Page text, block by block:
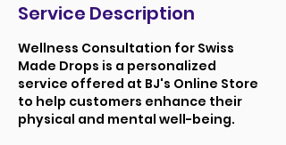
Service Description
Wellness Consultation for Swiss
Made Drops is a personalized
service offered at BJ's Online Store
to help customers enhance their
physical and mental well-being.